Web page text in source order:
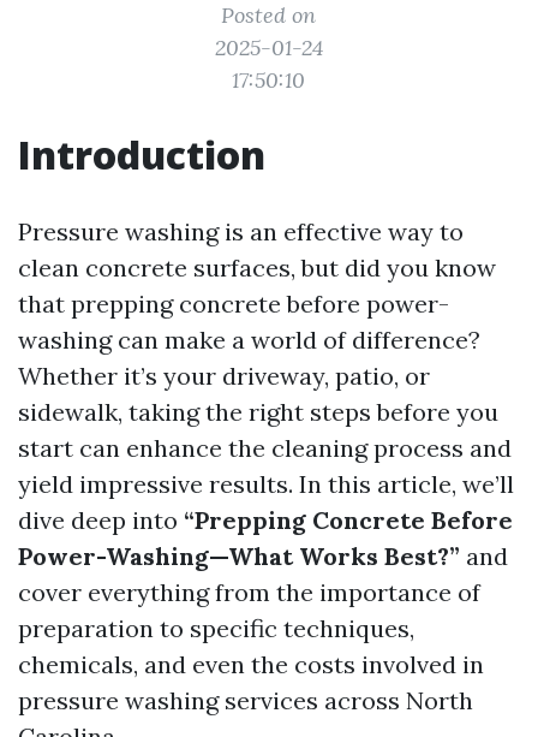
Posted on
2025-01-24
17:50:10
Introduction
Pressure washing is an effective way to
clean concrete surfaces, but did you know
that prepping concrete before power-
washing can make a world of difference?
Whether it’s your driveway, patio, or
sidewalk, taking the right steps before you
start can enhance the cleaning process and
yield impressive results. In this article, we’ll
dive deep into “Prepping Concrete Before
Power-Washing—What Works Best?” and
cover everything from the importance of
preparation to specific techniques,
chemicals, and even the costs involved in
pressure washing services across North